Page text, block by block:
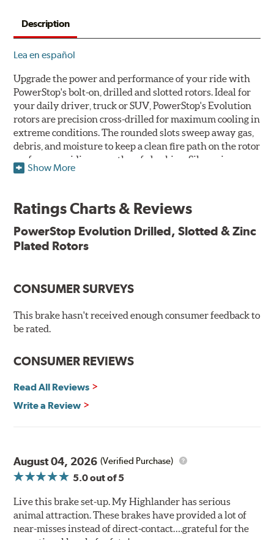
Description
Lea en español
Upgrade the power and performance of your ride with
PowerStop's bolt-on, drilled and slotted rotors. Ideal for
your daily driver, truck or SUV, PowerStop's Evolution
rotors are precision cross-drilled for maximum cooling in
extreme conditions. The rounded slots sweep away gas,
debris, and moisture to keep a clean fire path on the rotor
surface, providing smooth, safe braking. Silver zinc
dichromate plating resists rust and corrosion. PowerStop
Plated using silver zinc-dichromate for maximum
Chamfered drill holes and rounded slots to minimize stress
Bolt-on ready, no modifications needed
90 day / 3,000 miles warranty
Show More
Ratings Charts & Reviews
PowerStop Evolution Drilled, Slotted & Zinc
Plated Rotors
CONSUMER SURVEYS
This brake hasn't received enough consumer feedback to
be rated.
CONSUMER REVIEWS
Read All Reviews
Write a Review
August 04, 2026 (Verified Purchase)
5.0out of 5
Live this brake set-up. My Highlander has serious
animal attraction. These brakes have provided a lot of
near-misses instead of direct-contact….grateful for the